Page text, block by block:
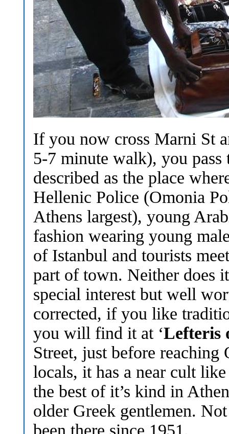
If you now cross Marni St
5-7 minute walk), you pass
described as the place
Hellenic Police (Omonia
Athens largest), young
fashion wearing young
of Istanbul and tourists
part of town. Neither does
special interest but well
corrected, if you like
you will find it at ‘Lefteris
Street, just before
locals, it has a near cult
the best of it’s kind in
older Greek gentlemen.
been there since 1951.